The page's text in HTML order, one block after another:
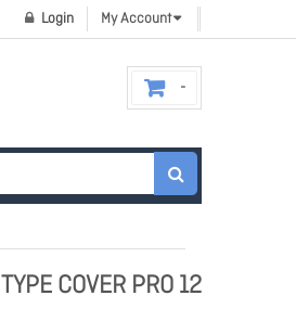
My Account
Login
COVER PRO 12